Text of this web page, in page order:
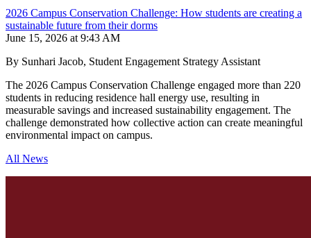
2026 Campus Conservation Challenge: How students are creating a
sustainable future from their dorms
June 15, 2026 at 9:43 AM
By Sunhari Jacob, Student Engagement Strategy Assistant
The 2026 Campus Conservation Challenge engaged more than 220
students in reducing residence hall energy use, resulting in
measurable savings and increased sustainability engagement. The
challenge demonstrated how collective action can create meaningful
environmental impact on campus.
All News